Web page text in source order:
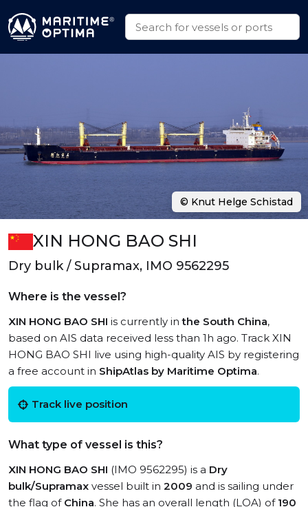
XIN HONG BAO SHI
Dry bulk / Supramax, IMO 9562295
Where is the vessel?
XIN HONG BAO SHI is currently inthe South China,
based on AIS data received less than 1h ago. Track XIN
HONG BAO SHI live using high-quality AIS by registering
a free account in ShipAtlas by Maritime Optima.
Track live position
What type of vessel is this?
XIN HONG BAO SHI (IMO 9562295) is a Dry
bulk/Supramax vessel built in 2009 and is sailing under
the flag of China. She has an overall length (LOA) of 190
© Knut Helge Schistad